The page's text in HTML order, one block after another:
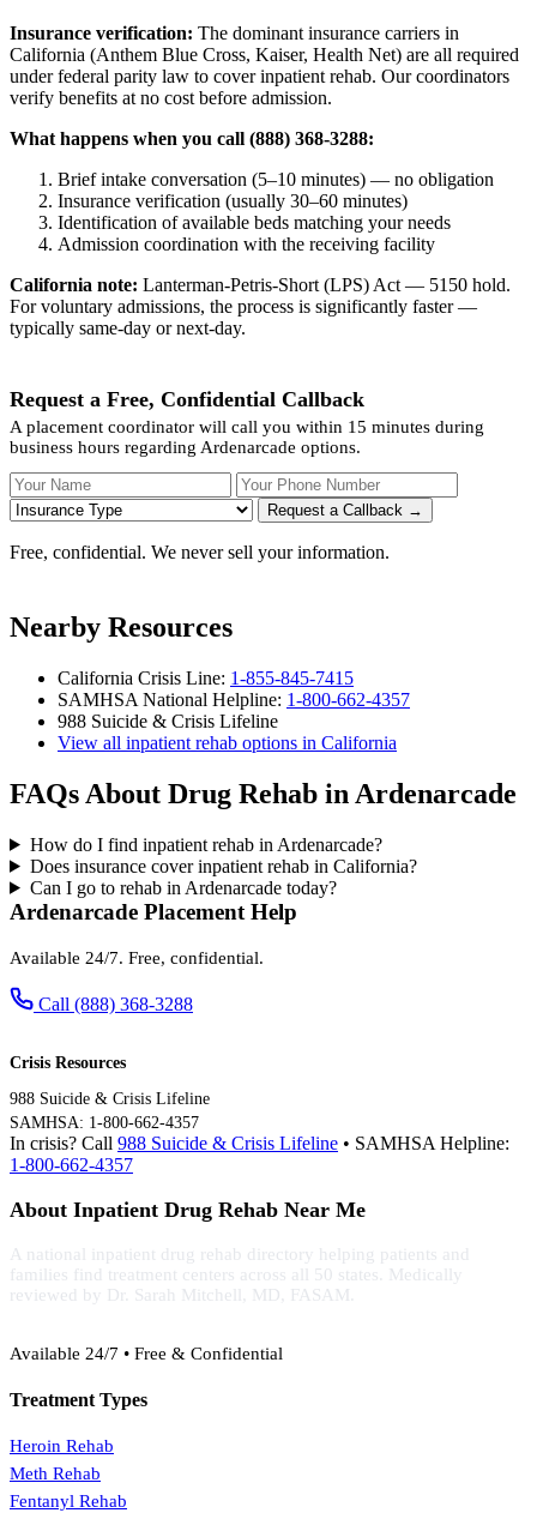
Insurance verification: The dominant insurance carriers in
California (Anthem Blue Cross, Kaiser, Health Net) are all required
under federal parity law to cover inpatient rehab. Our coordinators
verify benefits at no cost before admission.
What happens when you call (888) 368-3288:
Brief intake conversation (5–10 minutes) — no obligation
Insurance verification (usually 30–60 minutes)
Identification of available beds matching your needs
Admission coordination with the receiving facility
California note: Lanterman-Petris-Short (LPS) Act — 5150 hold.
For voluntary admissions, the process is significantly faster —
typically same-day or next-day.
Request a Free, Confidential Callback
A placement coordinator will call you within 15 minutes during
business hours regarding Ardenarcade options.
Your Name Your Phone Number
Request a Callback →
Free, confidential. We never sell your information.
Nearby Resources
California Crisis Line: 1-855-845-7415
SAMHSA National Helpline: 1-800-662-4357
988 Suicide & Crisis Lifeline
View all inpatient rehab options in California
FAQs About Drug Rehab in Ardenarcade
How do I find inpatient rehab in Ardenarcade?
Does insurance cover inpatient rehab in California?
Can I go to rehab in Ardenarcade today?
Ardenarcade Placement Help
Available 24/7. Free, confidential.
Call (888) 368-3288
Crisis Resources
988 Suicide & Crisis Lifeline
SAMHSA: 1-800-662-4357
In crisis? Call 988 Suicide & Crisis Lifeline • SAMHSA Helpline:
1-800-662-4357
About Inpatient Drug Rehab Near Me
A national inpatient drug rehab directory helping patients and
families find treatment centers across all 50 states. Medically
reviewed by Dr. Sarah Mitchell, MD, FASAM.
Available 24/7 • Free & Confidential
Treatment Types
Heroin Rehab
Meth Rehab
Fentanyl Rehab